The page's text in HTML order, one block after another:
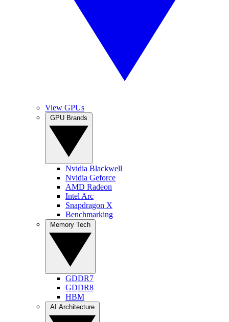
View GPUs
Nvidia Blackwell
Nvidia Geforce
AMD Radeon
Intel Arc
Snapdragon X
Benchmarking
GDDR7
GDDR8
HBM